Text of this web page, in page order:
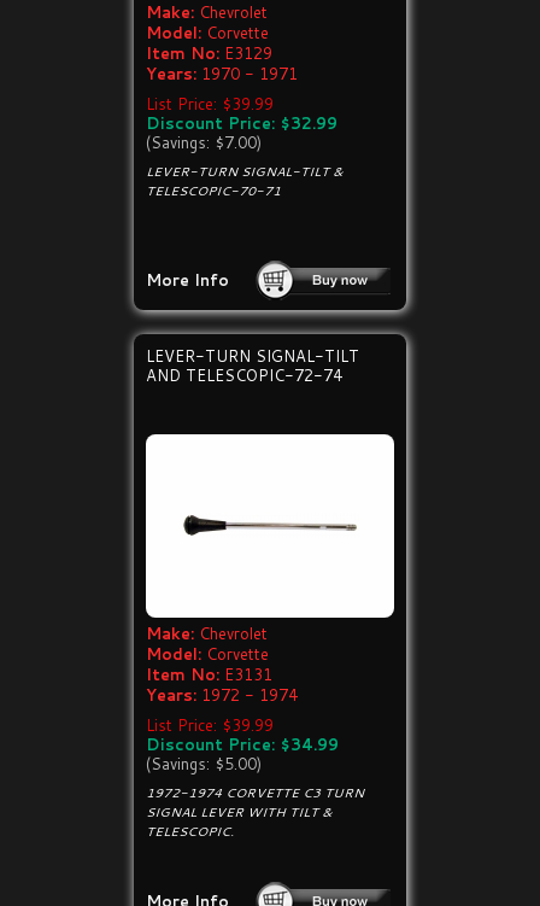
Make: Chevrolet
Model: Corvette
Item No: E3129
Years: 1970 - 1971
List Price: $39.99
Discount Price: $32.99
(Savings: $7.00)
LEVER-TURN SIGNAL-TILT &
TELESCOPIC-70-71
More Info
LEVER-TURN SIGNAL-TILT
AND TELESCOPIC-72-74
Make: Chevrolet
Model: Corvette
Item No: E3131
Years: 1972 - 1974
List Price: $39.99
Discount Price: $34.99
(Savings: $5.00)
1972-1974 CORVETTE C3 TURN
SIGNAL LEVER WITH TILT &
TELESCOPIC.
More Info